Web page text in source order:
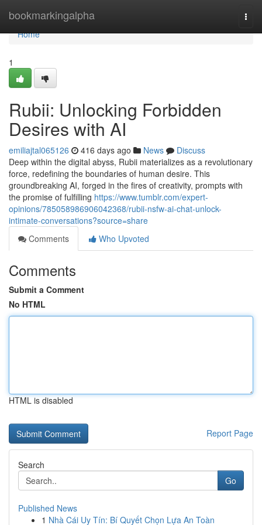
bookmarkingalpha
Home
Home
1
Rubii: Unlocking Forbidden
Desires with AI
emiliajtal065126 416 days ago News
Discuss
Deep within the digital abyss, Rubii materializes as a revolutionary
force, redefining the boundaries of human desire. This
groundbreaking AI, forged in the fires of creativity, prompts with
the promise of fulfilling https://www.tumblr.com/expert-
opinions/785058986906042368/rubii-nsfw-ai-chat-unlock-
intimate-conversations?source=share
Comments
Who Upvoted
Comments
Submit a Comment
No HTML
HTML is disabled
Report Page
Search
Go
Published News
1 Nhà Cái Uy Tín: Bí Quyết Chọn Lựa An Toàn